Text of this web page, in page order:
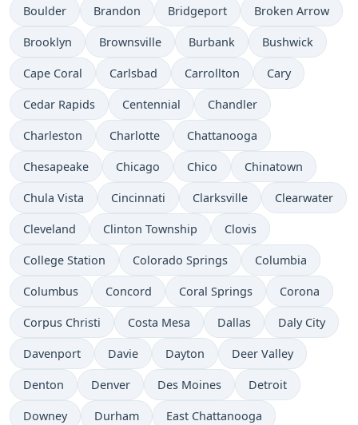
Boulder Brandon Bridgeport Broken Arrow
Brooklyn Brownsville Burbank Bushwick
Cape Coral Carlsbad Carrollton Cary
Cedar Rapids Centennial Chandler
Charleston Charlotte Chattanooga
Chesapeake Chicago Chico Chinatown
Chula Vista Cincinnati Clarksville Clearwater
Cleveland Clinton Township Clovis
College Station Colorado Springs Columbia
Columbus Concord Coral Springs Corona
Corpus Christi Costa Mesa Dallas Daly City
Davenport Davie Dayton Deer Valley
Denton Denver Des Moines Detroit
Downey Durham East Chattanooga